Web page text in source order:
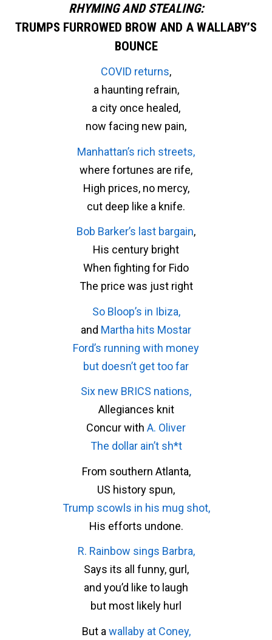
RHYMING AND STEALING:
TRUMPS FURROWED BROW AND A WALLABY’S
BOUNCE
COVID returns,
a haunting refrain,
a city once healed,
now facing new pain,
Manhattan’s rich streets,
where fortunes are rife,
High prices, no mercy,
cut deep like a knife.
Bob Barker’s last bargain,
His century bright
When fighting for Fido
The price was just right
So Bloop’s in Ibiza,
and Martha hits Mostar
Ford’s running with money
but doesn’t get too far
Six new BRICS nations,
Allegiances knit
Concur with A. Oliver
The dollar ain’t sh*t
From southern Atlanta,
US history spun,
Trump scowls in his mug shot,
His efforts undone.
R. Rainbow sings Barbra,
Says its all funny, gurl,
and you’d like to laugh
but most likely hurl
But a wallaby at Coney,